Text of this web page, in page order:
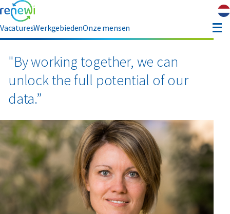
VacaturesWerkgebiedenOnze mensen
ons
"By working together, we can
unlock the full potential of our
data.”